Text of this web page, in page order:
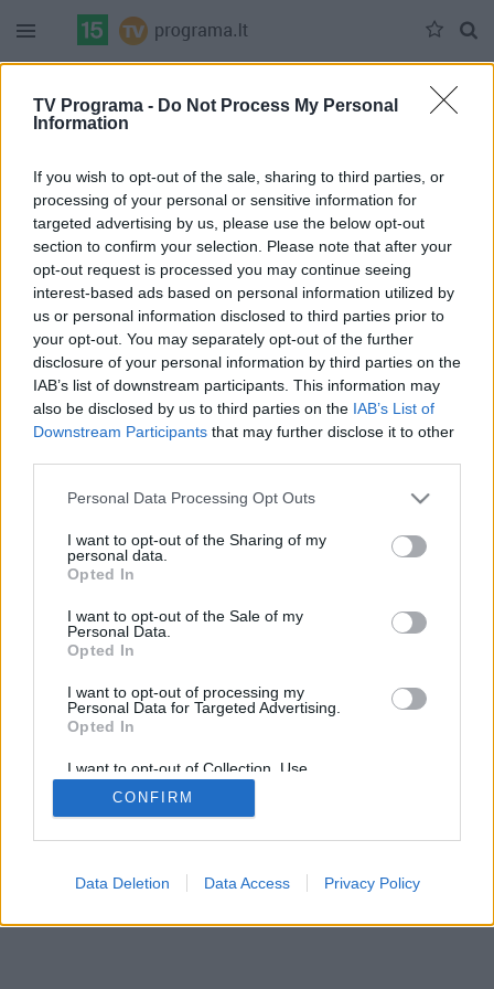
TV Programa - Do Not Process My Personal
Information
If you wish to opt-out of the sale, sharing to third parties, or
processing of your personal or sensitive information for
targeted advertising by us, please use the below opt-out
section to confirm your selection. Please note that after your
opt-out request is processed you may continue seeing
interest-based ads based on personal information utilized by
us or personal information disclosed to third parties prior to
your opt-out. You may separately opt-out of the further
disclosure of your personal information by third parties on the
IAB’s list of downstream participants. This information may
also be disclosed by us to third parties on the IAB’s List of
Downstream Participants that may further disclose it to other
Personal Data Processing Opt Outs
I want to opt-out of the Sharing of my
personal data.
Opted In
I want to opt-out of the Sale of my
Personal Data.
Opted In
I want to opt-out of processing my
Personal Data for Targeted Advertising.
Opted In
I want to opt-out of Collection, Use,
Retention, Sale, and/or Sharing of my
Personal Data that Is Unrelated with the
Purposes for which it was collected.
CONFIRM
Data Deletion Data Access Privacy Policy